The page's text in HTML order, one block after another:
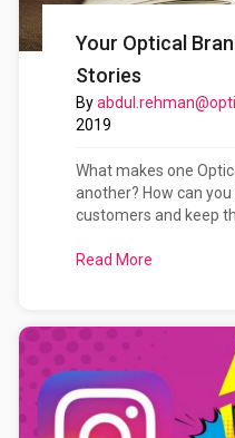
Your Optical
Stories
By
2019
What makes one
another? How can
customers and keep
Read More